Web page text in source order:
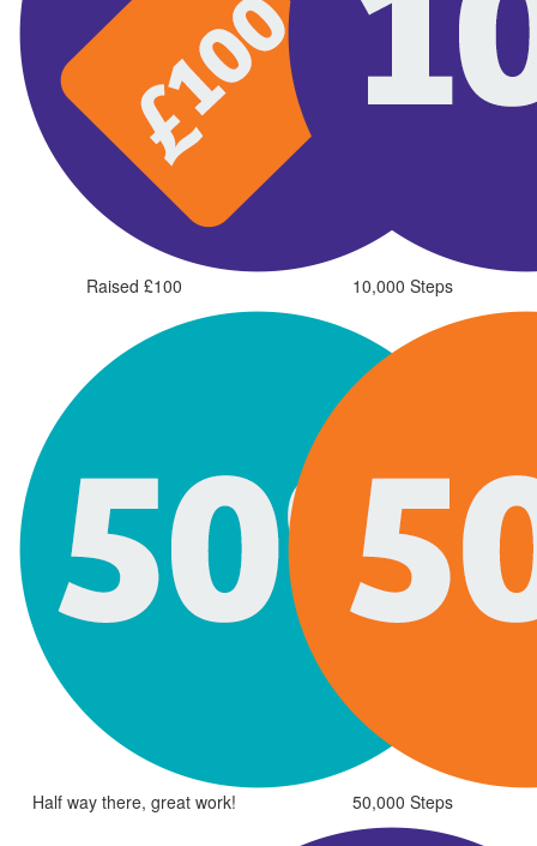
Raised £100 10,000 Steps
Half way there, great work! 50,000 Steps